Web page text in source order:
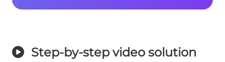
Step-by-step video solution